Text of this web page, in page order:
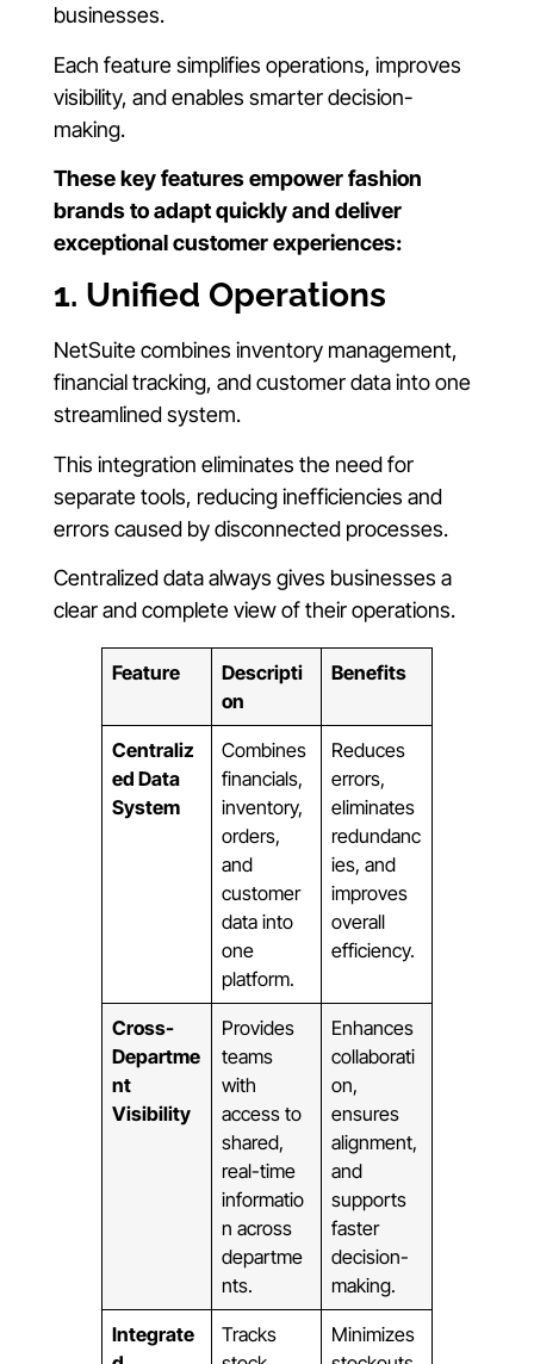
businesses.
Each feature simplifies operations, improves
visibility, and enables smarter decision-
making.
These key features empower fashion
brands to adapt quickly and deliver
exceptional customer experiences:
1. Unified Operations
NetSuite combines inventory management,
financial tracking, and customer data into one
streamlined system.
This integration eliminates the need for
separate tools, reducing inefficiencies and
errors caused by disconnected processes.
Centralized data always gives businesses a
clear and complete view of their operations.
Feature
Descripti
on
Benefits
Centraliz
ed Data
System
Combines
financials,
inventory,
orders,
and
customer
data into
one
platform.
Reduces
errors,
eliminates
redundanc
ies, and
improves
overall
efficiency.
Cross-
Departme
nt
Visibility
Provides
teams
with
access to
shared,
real-time
informatio
n across
departme
nts.
Enhances
collaborati
on,
ensures
alignment,
and
supports
faster
decision-
making.
Integrate
Tracks
Minimizes